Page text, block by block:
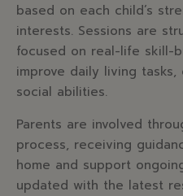
based on each child’s
interests. Sessions are
focused on real-life skill-
improve daily living
social abilities.
Parents are involved
process, receiving
home and support
updated with the latest